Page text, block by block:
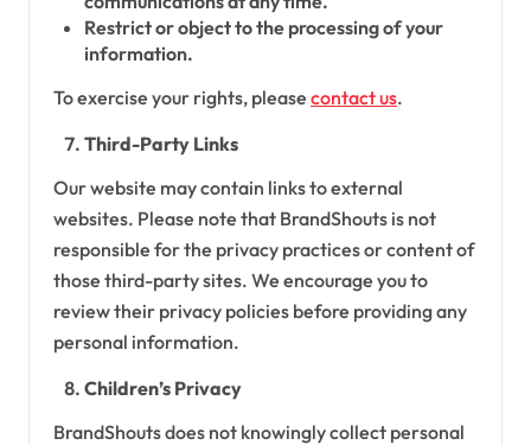
Restrict or object to the processing of your
information.
To exercise your rights, please contact us.
Third-Party Links
Our website may contain links to external
websites. Please note that BrandShouts is not
responsible for the privacy practices or content of
those third-party sites. We encourage you to
review their privacy policies before providing any
personal information.
Children’s Privacy
BrandShouts does not knowingly collect personal